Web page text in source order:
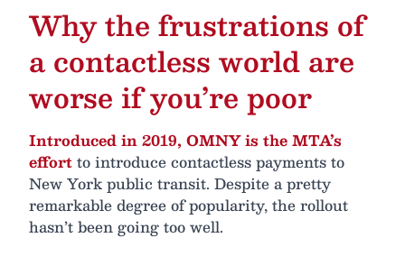
Why the frustrations of
a contactless world are
worse if you’re poor
Introduced in 2019, OMNY is the MTA’s
effortto introduce contactless payments to
New York public transit. Despite a pretty
remarkable degree of popularity, the rollout
hasn’t been going too well.